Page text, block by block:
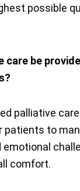
possible
care be
palliative
patients to
emotional
comfort.